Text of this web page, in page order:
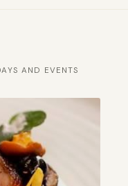
AND EVENTS